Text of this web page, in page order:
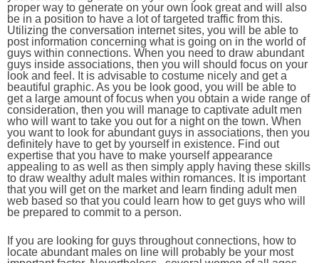
proper way to generate on your own look great and will also
be in a position to have a lot of targeted traffic from this.
Utilizing the conversation internet sites, you will be able to
post information concerning what is going on in the world of
guys within connections. When you need to draw abundant
guys inside associations, then you will should focus on your
look and feel. It is advisable to costume nicely and get a
beautiful graphic. As you be look good, you will be able to
get a large amount of focus when you obtain a wide range of
consideration, then you will manage to captivate adult men
who will want to take you out for a night on the town. When
you want to look for abundant guys in associations, then you
definitely have to get by yourself in existence. Find out
expertise that you have to make yourself appearance
appealing to as well as then simply apply having these skills
to draw wealthy adult males within romances. It is important
that you will get on the market and learn finding adult men
web based so that you could learn how to get guys who will
be prepared to commit to a person.
If you are looking for guys throughout connections, how to
locate abundant males on line will probably be your most